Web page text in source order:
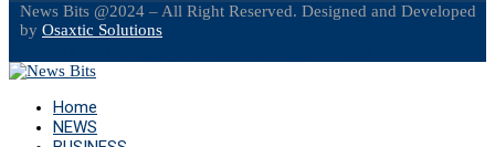
News Bits @2024 – All Right Reserved. Designed and Developed
by Osaxtic Solutions
Home
NEWS